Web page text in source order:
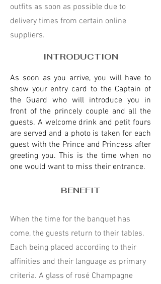
outfits as soon as possible due to
delivery times from certain online
suppliers.
INTRODUCTION
As soon as you arrive, you will have to
show your entry card to the Captain of
the Guard who will introduce you in
front of the princely couple and all the
guests. A welcome drink and petit fours
are served and a photo is taken for each
guest with the Prince and Princess after
greeting you. This is the time when no
one would want to miss their entrance.
BENEFIT
When the time for the banquet has
come, the guests return to their tables.
Each being placed according to their
affinities and their language as primary
criteria. A glass of rosé Champagne